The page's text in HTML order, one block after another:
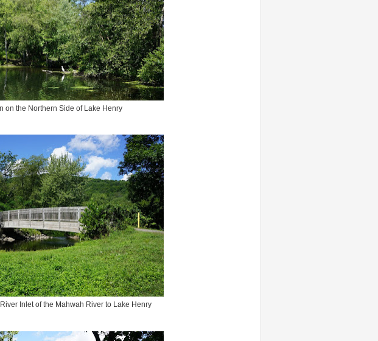
on the Northern Side of Lake Henry
Inlet of the Mahwah River to Lake Henry